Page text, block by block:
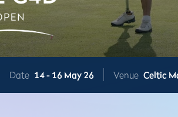
Date 14 - 16 May 26 Venue Celtic